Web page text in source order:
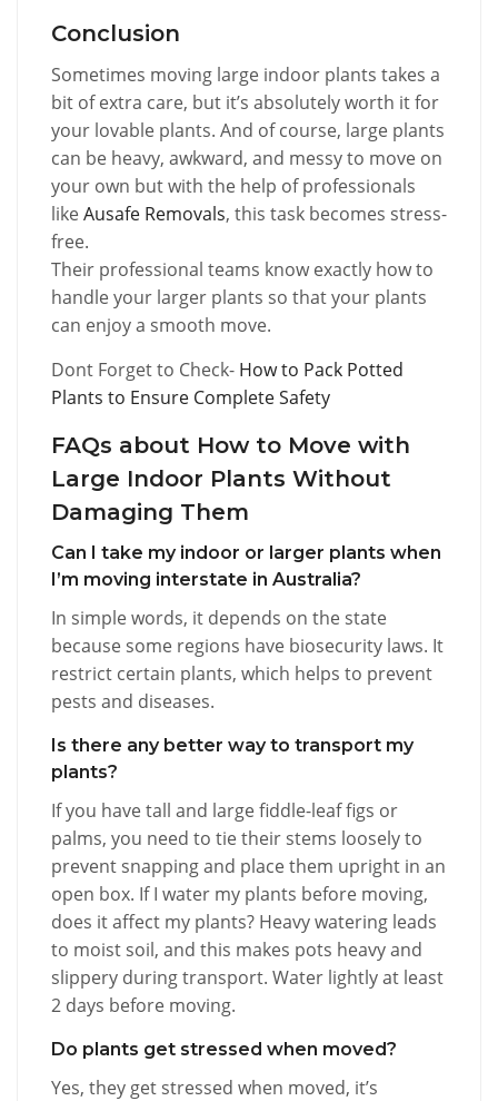
Conclusion
Sometimes moving large indoor plants takes a
bit of extra care, but it’s absolutely worth it for
your lovable plants. And of course, large plants
can be heavy, awkward, and messy to move on
your own but with the help of professionals
likeAusafe Removals, this task becomes stress-
free.
Their professional teams know exactly how to
handle your larger plants so that your plants
can enjoy a smooth move.
Dont Forget to Check- How to Pack Potted
Plants to Ensure Complete Safety
FAQs about How to Move with
Large Indoor Plants Without
Damaging Them
Can I take my indoor or larger plants when
I’m moving interstate in Australia?
In simple words, it depends on the state
because some regions have biosecurity laws. It
restrict certain plants, which helps to prevent
pests and diseases.
Is there any better way to transport my
plants?
If you have tall and large fiddle-leaf figs or
palms, you need to tie their stems loosely to
prevent snapping and place them upright in an
open box. If I water my plants before moving,
does it affect my plants? Heavy watering leads
to moist soil, and this makes pots heavy and
slippery during transport. Water lightly at least
2 days before moving.
Do plants get stressed when moved?
Yes, they get stressed when moved, it’s